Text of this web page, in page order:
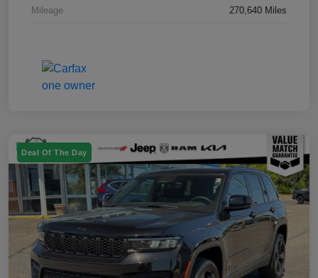
Mileage 270,640 Miles
Deal Of The Day